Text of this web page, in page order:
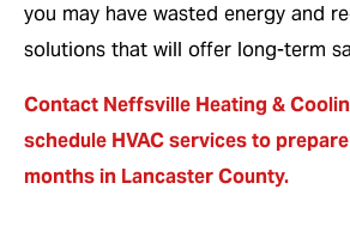
you may have wasted energy and
solutions that will offer long-term
Contact Neffsville Heating &
schedule HVAC servicesto
months in Lancaster County.